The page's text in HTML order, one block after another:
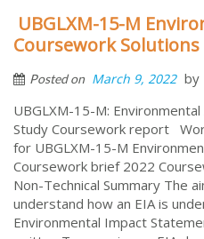
UBGLXM-15-M
Coursework Solutions
Posted on March 9, 2022 by
UBGLXM-15-M:
Study Coursework report
for UBGLXM-15-M
Coursework brief 2022
Non-Technical Summary The
understand how an EIA is
Environmental Impact